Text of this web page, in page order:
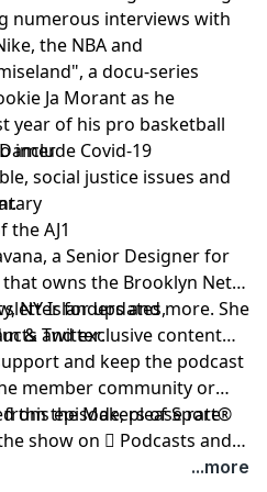
numerous interviews with
the NBA and
a docu-series
Ja Morantas he
year of his pro basketball
include Covid-19
social justice issues and
the AJ1
, a Senior Designer for
that owns the Brooklyn Nets,
NY Islanders and more. She
&Twitter.
for updates,
and exclusive content
and keep the podcast
member communityor
the Makers of Sport®
this episode, please rate
show on  Podcasts and
and Makers of
...more